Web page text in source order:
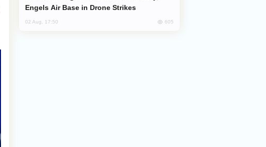
Engels Air Base in Drone Strikes
02 Aug, 17:50 605